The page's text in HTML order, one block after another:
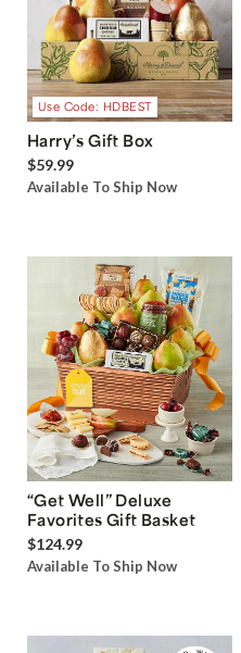
Use Code: HDBEST
Harry’s Gift Box
$59.99
Available To Ship Now
“Get Well” Deluxe
Favorites Gift Basket
$124.99
Available To Ship Now